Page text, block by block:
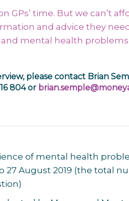
GPs’ time. But we can’t
and advice they
mental health problems
please contact Brian
804 or
of mental health
27 August 2019 (the total